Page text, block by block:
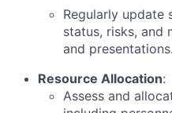
Regularly update
status, risks, and
and presentations.
Resource Allocation:
Assess and